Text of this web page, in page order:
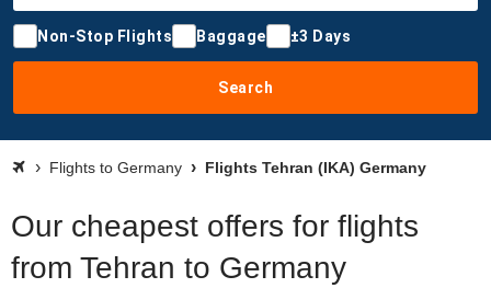
Non-Stop Flights Baggage ±3 Days
Search
Flights to Germany Flights Tehran (IKA) Germany
Our cheapest offers for flights
from Tehran to Germany